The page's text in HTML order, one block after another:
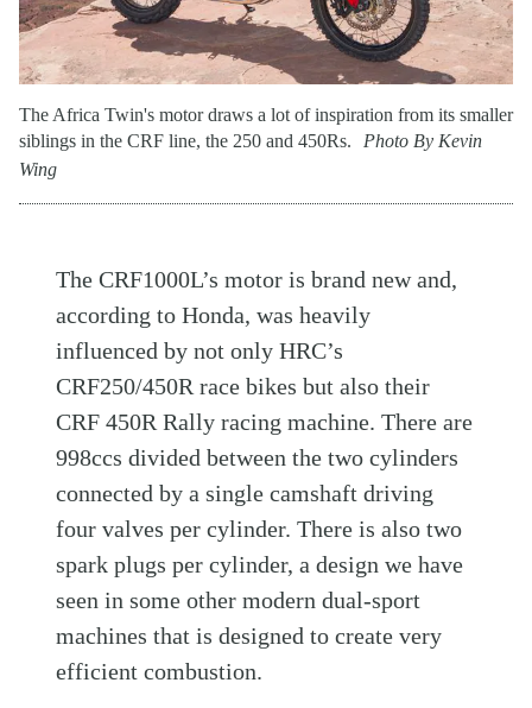
The Africa Twin's motor draws a lot of inspiration from its smaller
siblings in the CRF line, the 250 and 450Rs.
Photo By Kevin
Wing
The CRF1000L’s motor is brand new and,
according to Honda, was heavily
influenced by not only HRC’s
CRF250/450R race bikes but also their
CRF 450R Rally racing machine. There are
998ccs divided between the two cylinders
connected by a single camshaft driving
four valves per cylinder. There is also two
spark plugs per cylinder, a design we have
seen in some other modern dual-sport
machines that is designed to create very
efficient combustion.